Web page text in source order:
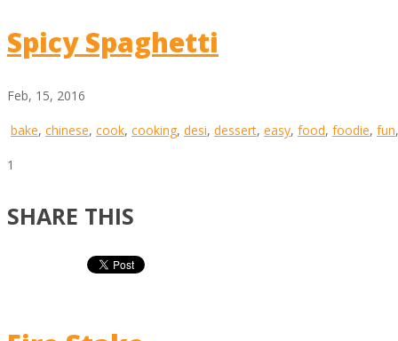
Spicy Spaghetti
Feb, 15, 2016
bake, chinese, cook, cooking, desi, dessert, easy, food, foodie, fun
1
SHARE THIS